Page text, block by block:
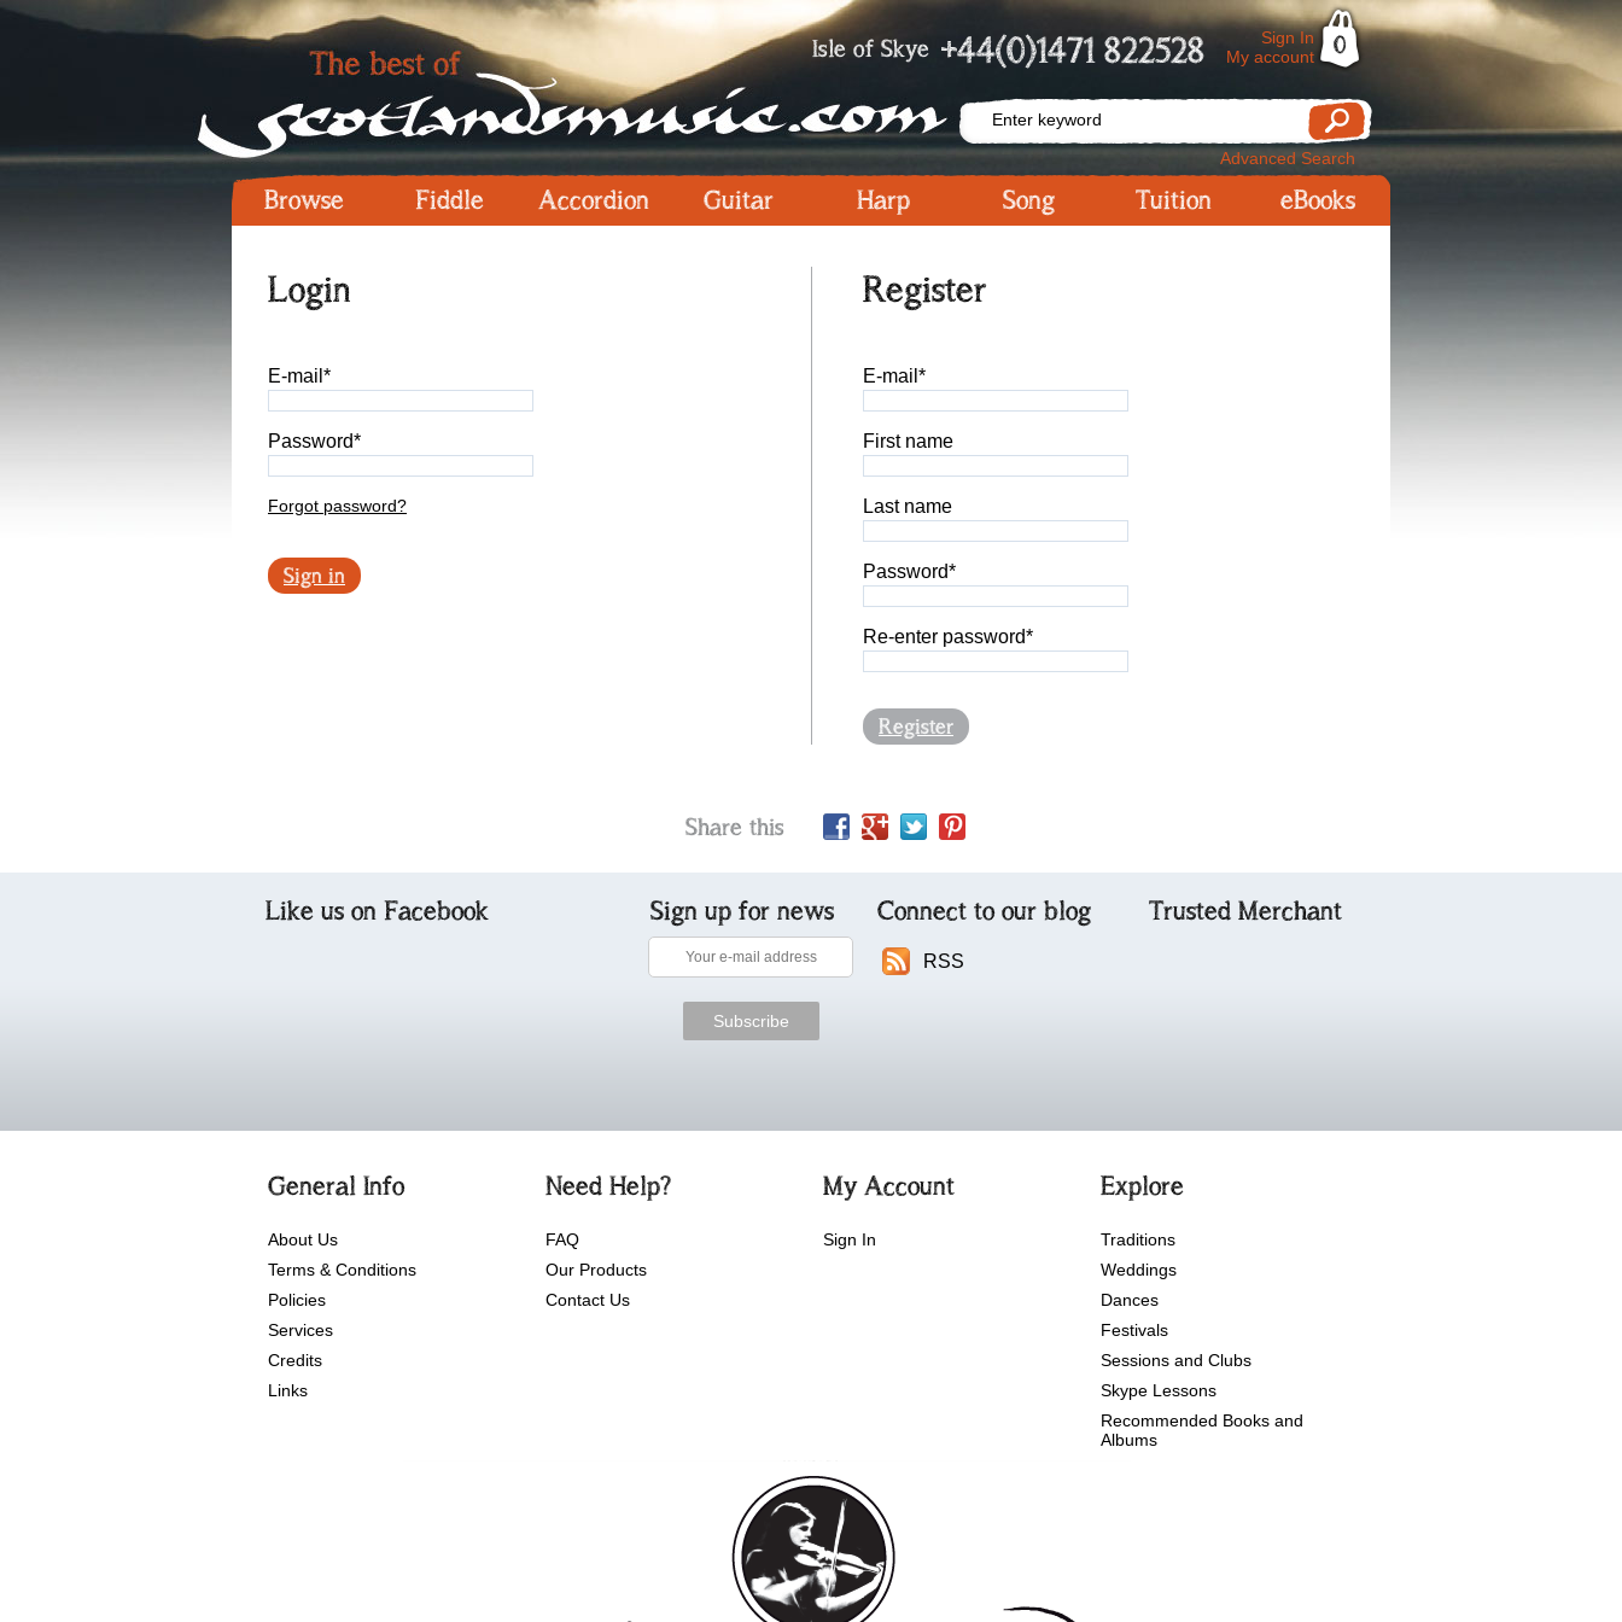
Isle of Skye +44(0)1471 822528
Sign In
My account
0
Advanced Search
Browse Fiddle Accordion Guitar Harp Song Tuition eBooks
Login
E-mail*
Password*
Forgot password?
Sign in
Register
E-mail*
First name
Last name
Password*
Re-enter password*
Register
Share this
Like us on Facebook Sign up for news Connect to our blog
RSS
Trusted Merchant
General Info
About Us
Terms & Conditions
Policies
Services
Credits
Links
Need Help?
FAQ
Our Products
Contact Us
My Account
Sign In
Explore
Traditions
Weddings
Dances
Festivals
Sessions and Clubs
Skype Lessons
Recommended Books and
Albums